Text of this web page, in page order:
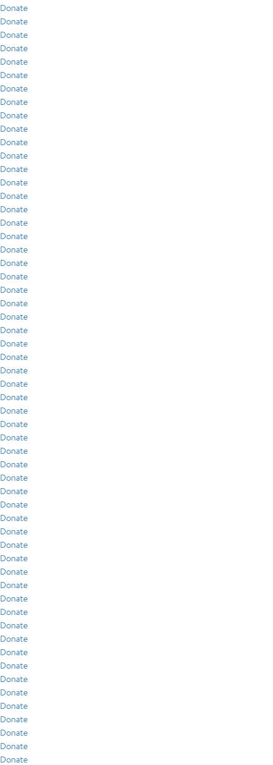
Donate
Donate
Donate
Donate
Donate
Donate
Donate
Donate
Donate
Donate
Donate
Donate
Donate
Donate
Donate
Donate
Donate
Donate
Donate
Donate
Donate
Donate
Donate
Donate
Donate
Donate
Donate
Donate
Donate
Donate
Donate
Donate
Donate
Donate
Donate
Donate
Donate
Donate
Donate
Donate
Donate
Donate
Donate
Donate
Donate
Donate
Donate
Donate
Donate
Donate
Donate
Donate
Donate
Donate
Donate
Donate
Donate